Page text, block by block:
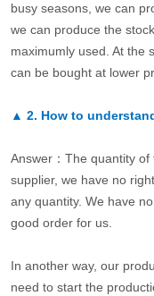
busy seasons, we can
we can produce the
maximumly used. At the
can be bought at lower
▲ 2. How to
Answer：The quantity
supplier, we have no
any quantity. We have
good order for us.
In another way, our
need to start the